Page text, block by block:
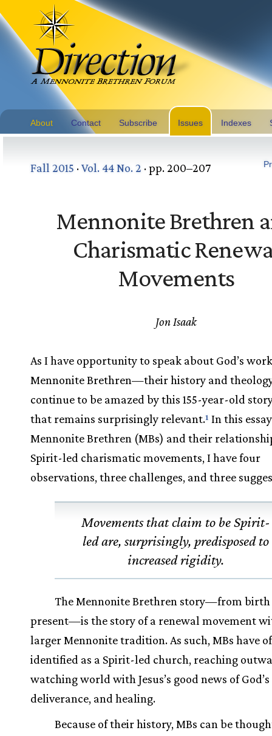
About Contact Subscribe Issues Indexes
Fall 2015 ·Vol. 44 No. 2 · pp. 200–207
Mennonite Brethren
Charismatic
Movements
Jon Isaak
As I have opportunity to speak about God’s
Mennonite Brethren—their history and
continue to be amazed by this 155-year-old
that remains surprisingly relevant.1 In this
Mennonite Brethren (MBs) and their
Spirit-led charismatic movements, I have four
observations, three challenges, and three
Movements that claim to be Spirit-
led are, surprisingly, predisposed to
increased rigidity.
The Mennonite Brethren story—from birth
present—is the story of a renewal movement
larger Mennonite tradition. As such, MBs have
identified as a Spirit-led church, reaching
watching world with Jesus’s good news of
deliverance, and healing.
Because of their history, MBs can be